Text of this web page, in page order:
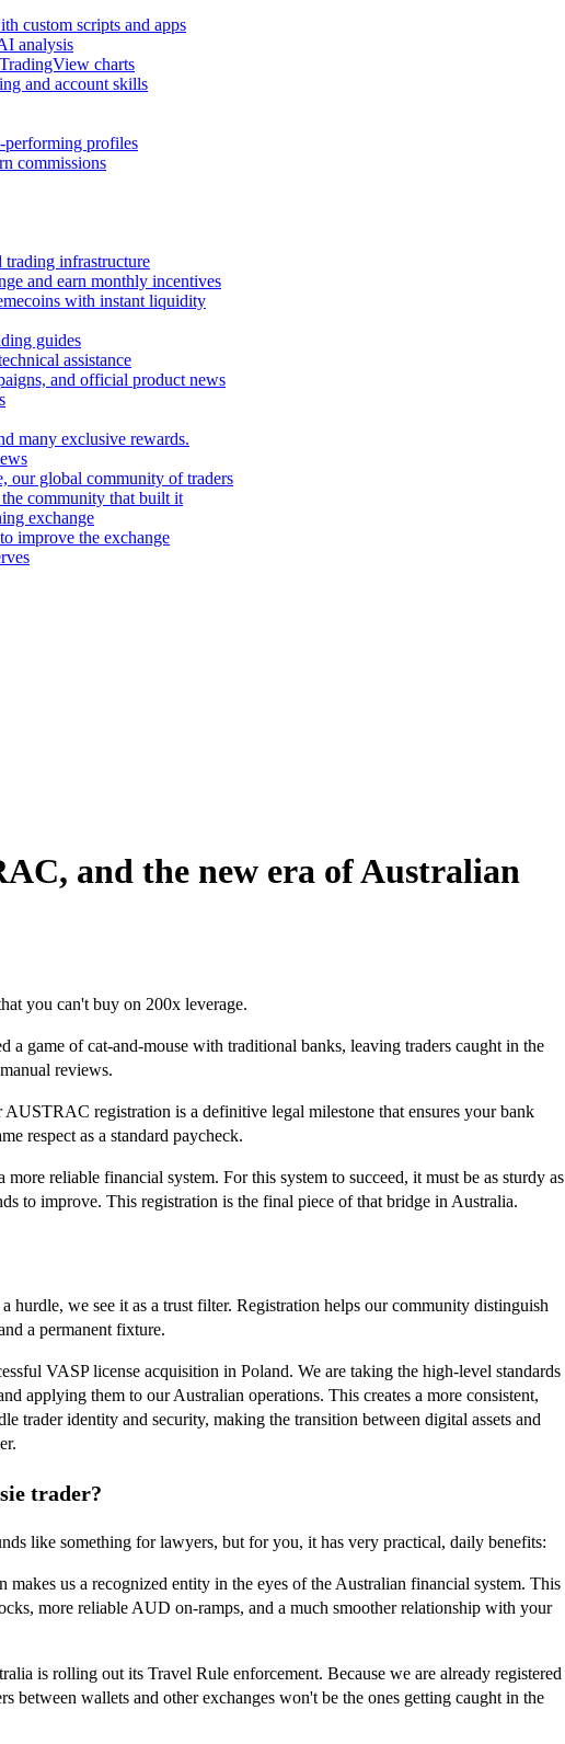
custom scripts and apps
analysis
charts
and account skills
performing profiles
commissions
infrastructure
and earn monthly incentives
with instant liquidity
guides
assistance
and official product news
many exclusive rewards.
our global community of traders
community that built it
exchange
improve the exchange
and the new era of Australian
you can't buy on 200x leverage.
a game of cat-and-mouse with traditional banks, leaving traders caught in the
reviews.
registration is a definitive legal milestone that ensures your bank
respect as a standard paycheck.
more reliable financial system. For this system to succeed, it must be as sturdy as
to improve. This registration is the final piece of that bridge in Australia.
hurdle, we see it as a trust filter. Registration helps our community distinguish
a permanent fixture.
VASP license acquisition in Poland. We are taking the high-level standards
applying them to our Australian operations. This creates a more consistent,
trader identity and security, making the transition between digital assets and
trader?
like something for lawyers, but for you, it has very practical, daily benefits:
makes us a recognized entity in the eyes of the Australian financial system. This
more reliable AUD on-ramps, and a much smoother relationship with your
is rolling out its Travel Rule enforcement. Because we are already registered
between wallets and other exchanges won't be the ones getting caught in the